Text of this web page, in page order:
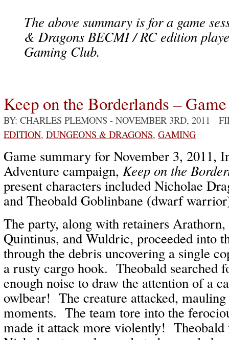
The above summary is for a game
& Dragons BECMI / RC edition
Gaming Club.
Keep on the Borderlands –
BY: CHARLES PLEMONS - NOVEMBER 3RD, 2011
EDITION, DUNGEONS & DRAGONS, GAMING
Game summary for November 3, 2011,
Adventure campaign, Keep on the
present characters included Nicholae
and Theobald Goblinbane (dwarf
The party, along with retainers Arathorn,
Quintinus, and Wuldric, proceeded into
through the debris uncovering a single
a rusty cargo hook. Theobald searched
enough noise to draw the attention of a
owlbear! The creature attacked,
moments. The team tore into the
made it attack more violently! Theobald